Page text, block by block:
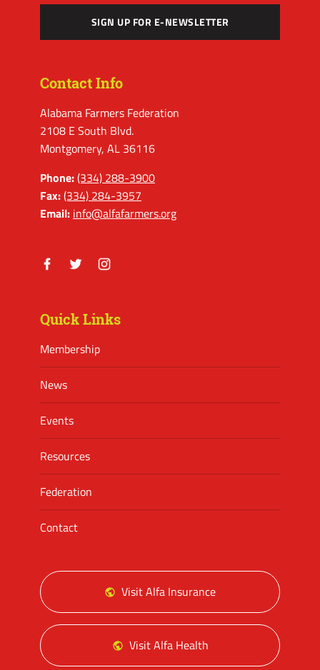
SIGN UP FOR E-NEWSLETTER
Contact Info
Alabama Farmers Federation
2108 E South Blvd.
Montgomery, AL 36116
Phone:(334) 288-3900
Fax:(334) 284-3957
Email: info@alfafarmers.org
Quick Links
Membership
News
Events
Resources
Federation
Contact
Visit Alfa Insurance
Visit Alfa Health